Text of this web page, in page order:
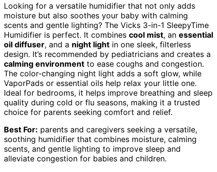
Looking for a versatile humidifier that not only adds
moisture but also soothes your baby with calming
scents and gentle lighting? The Vicks 3-in-1 SleepyTime
Humidifier is perfect. It combines cool mist, an essential
oil diffuser, and a night light in one sleek, filterless
design. It’s recommended by pediatricians and creates a
calming environment to ease coughs and congestion.
The color-changing night light adds a soft glow, while
VaporPads or essential oils help relax your little one.
Ideal for bedrooms, it helps improve breathing and sleep
quality during cold or flu seasons, making it a trusted
choice for parents seeking comfort and relief.
Best For: parents and caregivers seeking a versatile,
soothing humidifier that combines moisture, calming
scents, and gentle lighting to improve sleep and
alleviate congestion for babies and children.